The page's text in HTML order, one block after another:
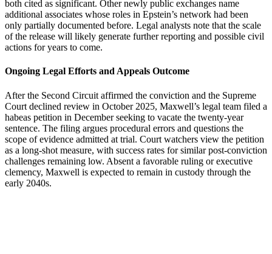
both cited as significant. Other newly public exchanges name
additional associates whose roles in Epstein’s network had been
only partially documented before. Legal analysts note that the scale
of the release will likely generate further reporting and possible civil
actions for years to come.
Ongoing Legal Efforts and Appeals Outcome
After the Second Circuit affirmed the conviction and the Supreme
Court declined review in October 2025, Maxwell’s legal team filed a
habeas petition in December seeking to vacate the twenty-year
sentence. The filing argues procedural errors and questions the
scope of evidence admitted at trial. Court watchers view the petition
as a long-shot measure, with success rates for similar post-conviction
challenges remaining low. Absent a favorable ruling or executive
clemency, Maxwell is expected to remain in custody through the
early 2040s.